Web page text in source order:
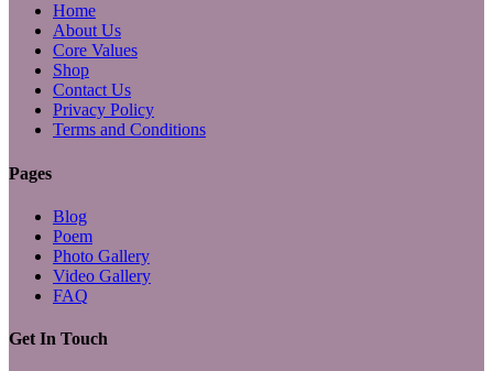
Home
About Us
Core Values
Shop
Contact Us
Privacy Policy
Terms and Conditions
Pages
Blog
Poem
Photo Gallery
Video Gallery
FAQ
Get In Touch